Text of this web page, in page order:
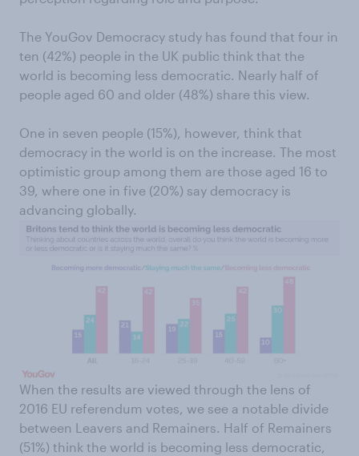
The YouGov Democracy study has found that four in
ten (42%) people in the UK public think that the
world is becoming less democratic. Nearly half of
people aged 60 and older (48%) share this view.
One in seven people (15%), however, think that
democracy in the world is on the increase. The most
optimistic group among them are those aged 16 to
39, where one in five (20%) say democracy is
advancing globally.
When the results are viewed through the lens of
2016 EU referendum votes, we see a notable divide
between Leavers and Remainers. Half of Remainers
(51%) think the world is becoming less democratic,